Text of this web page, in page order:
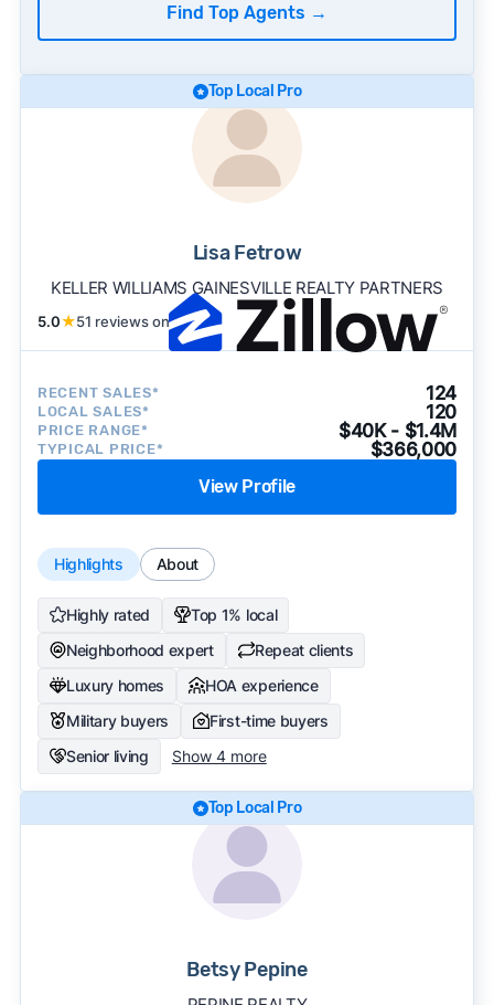
Find Top Agents →
Top Local Pro
Lisa Fetrow
KELLER WILLIAMS GAINESVILLE REALTY PARTNERS
5.0★51 reviews on
RECENT SALES* 124
LOCAL SALES* 120
PRICE RANGE* $40K - $1.4M
TYPICAL PRICE* $366,000
View Profile
Highlights About
Highly rated
Top 1% local
Neighborhood expert
Repeat clients
Luxury homes
HOA experience
Military buyers
First-time buyers
Senior living
Show 4 more
Top Local Pro
Betsy Pepine